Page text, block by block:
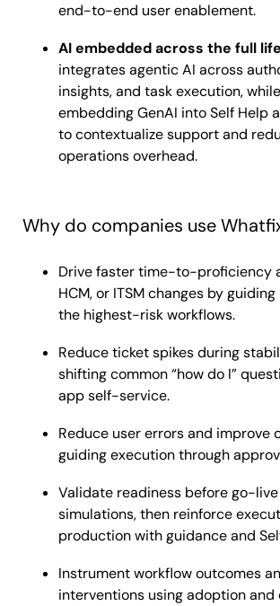
end-to-end user enablement.
AI embedded across the full
integrates agentic AI across
insights, and task execution,
embedding GenAI into Self Help
to contextualize support and
operations overhead.
Why do companies use
Drive faster time-to-proficiency
HCM, or ITSM changes by
the highest-risk workflows.
Reduce ticket spikes during
shifting common “how do I”
app self-service.
Reduce user errors and improve
guiding execution through
Validate readiness before go-
simulations, then reinforce
production with guidance and
Instrument workflow outcomes
interventions using adoption